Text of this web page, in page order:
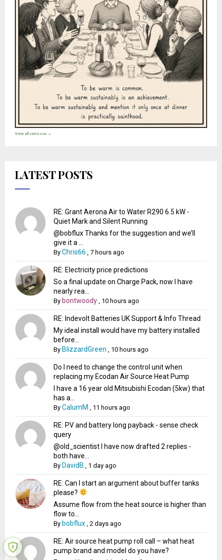
View all cartoons →
LATEST POSTS
RE: Grant Aerona Air to Water R290 6.5 kW -
Quiet Mark and Silent Running
@bobflux Thanks for the suggestion and we’ll
give it a ...
ByChris66 ,7 hours ago
RE: Electricity price predictions
So a final update on Charge Pack, now I have
nearly rea...
By bontwoody 10 hours ago
RE: Indevolt Batteries UK Support & Info Thread
My ideal install would have my battery installed
before...
By BlizzardGreen 10 hours ago
Do I need to change the control unit when
replacing my Ecodan Air Source Heat Pump
I have a 16 year old Mitsubishi Ecodan (5kw) that
has a...
ByCalumM 11 hours ago
RE: PV and battery long payback - sense check
query
@old_scientist I have now drafted 2 replies -
both have...
By DavidB 1 day ago
RE: Can I start an argument about buffer tanks
please?
Assume flow from the heat source is higher than
flow to...
By bobflux ,2 days ago
RE: Air source heat pump roll call – what heat
pump brand and model do you have?